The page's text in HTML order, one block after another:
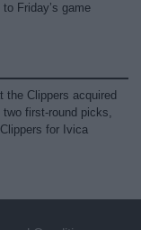
Friday’s game
the Clippers acquired
first-round picks,
for Ivica